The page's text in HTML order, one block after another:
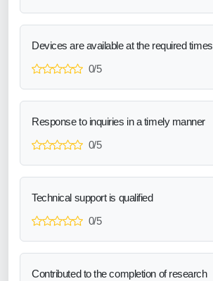
Devices are available at the required times
0/5
Response to inquiries in a timely manner
0/5
Technical support is qualified
0/5
Contributed to the completion of research